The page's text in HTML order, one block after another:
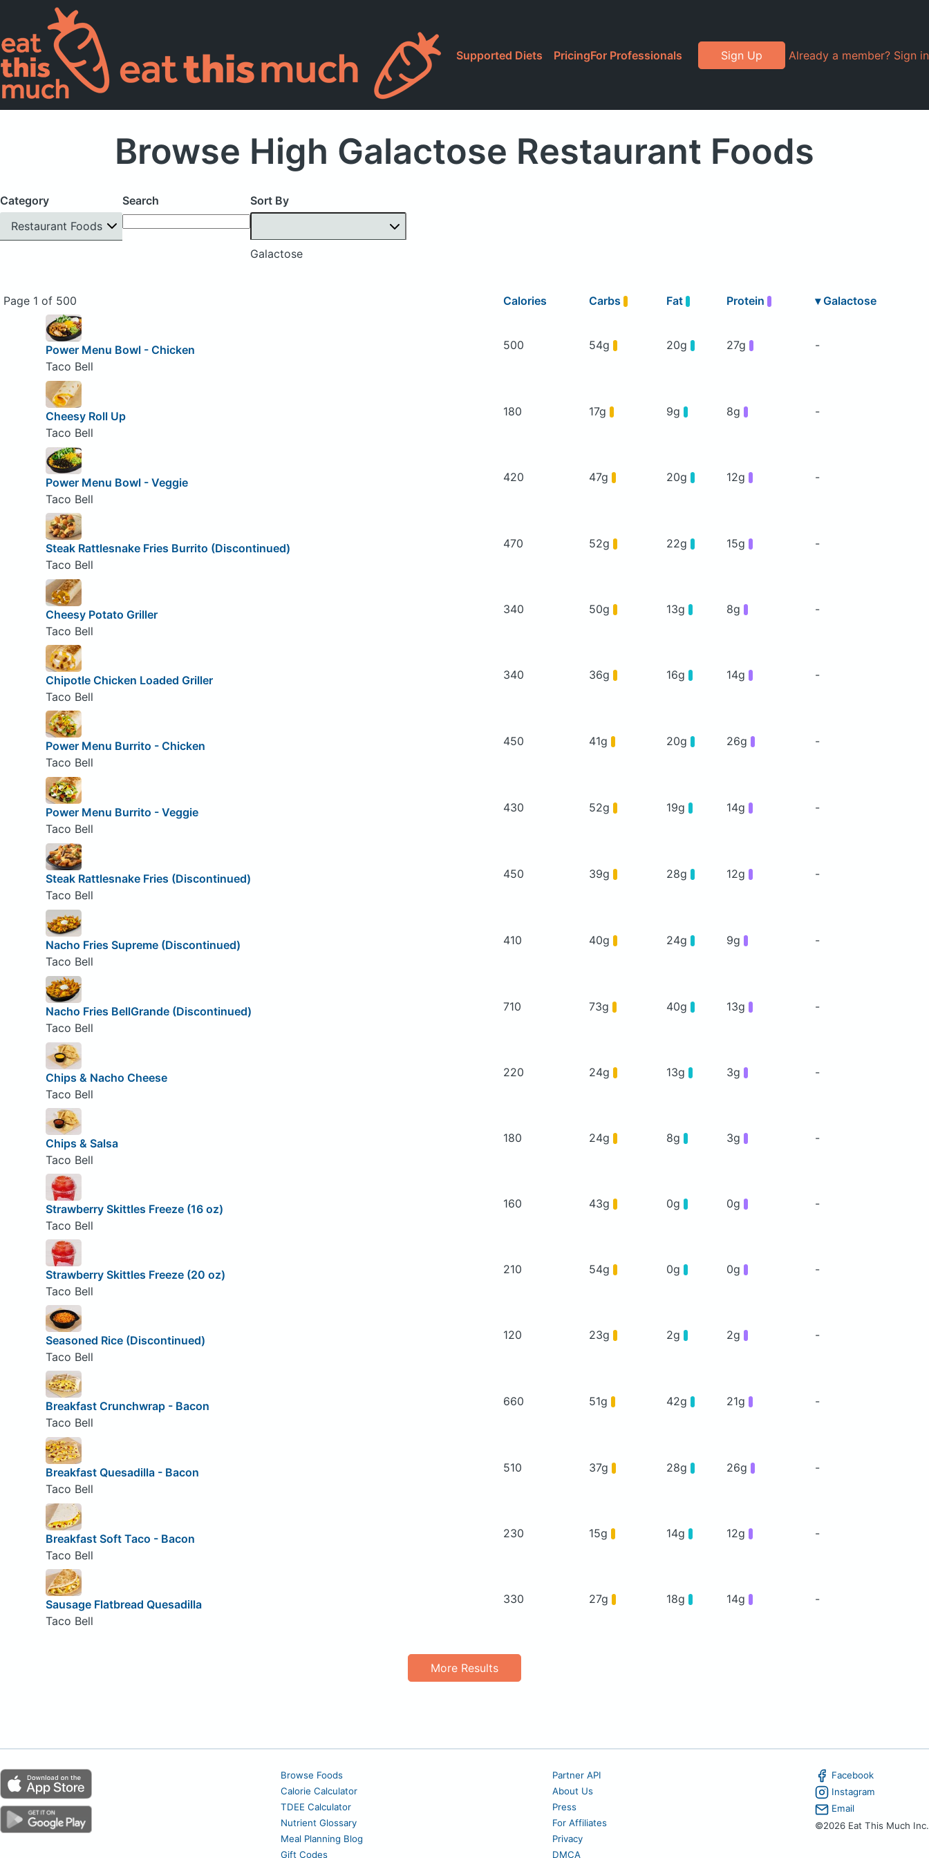
Supported Diets PricingFor Professionals Sign Up Already a member? Sign in
Browse High Galactose Restaurant Foods
Category
Restaurant Foods
Search Sort By
Galactose
Page 1 of 500 Calories Carbs Fat Protein ▾Galactose
Power Menu Bowl - Chicken
Taco Bell
500 54g 20g 27g -
Cheesy Roll Up
Taco Bell
180 17g 9g 8g -
Power Menu Bowl - Veggie
Taco Bell
420 47g 20g 12g -
Steak Rattlesnake Fries Burrito (Discontinued)
Taco Bell
470 52g 22g 15g -
Cheesy Potato Griller
Taco Bell
340 50g 13g 8g -
Chipotle Chicken Loaded Griller
Taco Bell
340 36g 16g 14g -
Power Menu Burrito - Chicken
Taco Bell
450 41g 20g 26g -
Power Menu Burrito - Veggie
Taco Bell
430 52g 19g 14g -
Steak Rattlesnake Fries (Discontinued)
Taco Bell
450 39g 28g 12g -
Nacho Fries Supreme (Discontinued)
Taco Bell
410 40g 24g 9g -
Nacho Fries BellGrande (Discontinued)
Taco Bell
710 73g 40g 13g -
Chips & Nacho Cheese
Taco Bell
220 24g 13g 3g -
Chips & Salsa
Taco Bell
180 24g 8g 3g -
Strawberry Skittles Freeze (16 oz)
Taco Bell
160 43g 0g 0g -
Strawberry Skittles Freeze (20 oz)
Taco Bell
210 54g 0g 0g -
Seasoned Rice (Discontinued)
Taco Bell
120 23g 2g 2g -
Breakfast Crunchwrap - Bacon
Taco Bell
660 51g 42g 21g -
Breakfast Quesadilla - Bacon
Taco Bell
510 37g 28g 26g -
Breakfast Soft Taco - Bacon
Taco Bell
230 15g 14g 12g -
Sausage Flatbread Quesadilla
Taco Bell
330 27g 18g 14g -
More Results
Browse Foods
Calorie Calculator
TDEE Calculator
Nutrient Glossary
Meal Planning Blog
Gift Codes
Partner API
About Us
Press
For Affiliates
Privacy
DMCA
Facebook
Instagram
Email
©2026 Eat This Much Inc.